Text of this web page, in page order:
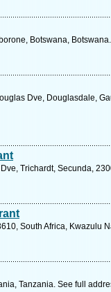
Botswana,
Dve, Douglasdale,
Trichardt, Secunda,
South Africa, Kwazulu
Tanzania. See full